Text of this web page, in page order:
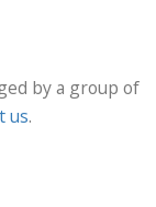
by a group of
us.